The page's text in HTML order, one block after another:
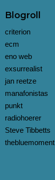
Blogroll
criterion
ecm
eno web
exsurrealist
jan reetze
manafonistas
punkt
radiohoerer
Steve Tibbetts
thebluemoment